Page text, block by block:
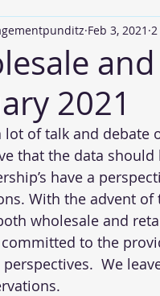
2021
Feb 3, 2021
lot of talk and debate
that the data should
have a
With the advent
wholesale and
to the
We